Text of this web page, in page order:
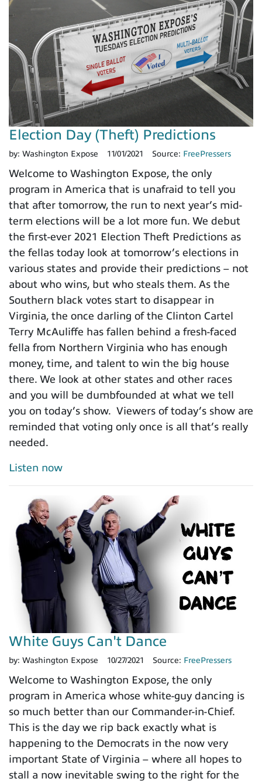
Election Day (Theft) Predictions
by: Washington Expose 11/01/2021 Source: FreePressers
Welcome to Washington Expose, the only
program in America that is unafraid to tell you
that after tomorrow, the run to next year’s mid-
term elections will be a lot more fun. We debut
the first-ever 2021 Election Theft Predictions as
the fellas today look at tomorrow’s elections in
various states and provide their predictions – not
about who wins, but who steals them. As the
Southern black votes start to disappear in
Virginia, the once darling of the Clinton Cartel
Terry McAuliffe has fallen behind a fresh-faced
fella from Northern Virginia who has enough
money, time, and talent to win the big house
there. We look at other states and other races
and you will be dumbfounded at what we tell
you on today’s show. Viewers of today’s show are
reminded that voting only once is all that’s really
needed.
Listen now
White Guys Can't Dance
by: Washington Expose 10/27/2021 Source: FreePressers
Welcome to Washington Expose, the only
program in America whose white-guy dancing is
so much better than our Commander-in-Chief.
This is the day we rip back exactly what is
happening to the Democrats in the now very
important State of Virginia – where all hopes to
stall a now inevitable swing to the right for the